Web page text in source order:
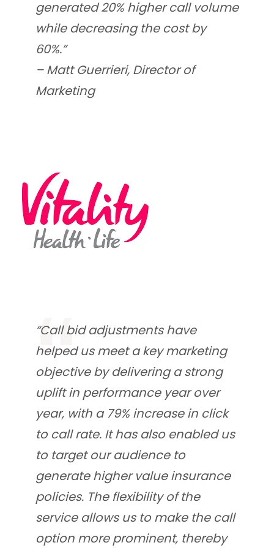
generated 20% higher call volume
while decreasing the cost by
60%.”
–Matt Guerrieri, Director of
Marketing
“Call bid adjustments have
helped us meet a key marketing
objective by delivering a strong
uplift in performance year over
year, with a 79% increase in click
to call rate. It has also enabled us
to target our audience to
generate higher value insurance
policies. The flexibility of the
service allows us to make the call
option more prominent, thereby